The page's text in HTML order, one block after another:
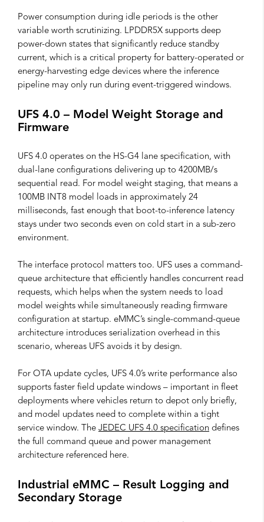
Power consumption during idle periods is the other
variable worth scrutinizing. LPDDR5X supports deep
power-down states that significantly reduce standby
current, which is a critical property for battery-operated or
energy-harvesting edge devices where the inference
pipeline may only run during event-triggered windows.
UFS 4.0 – Model Weight Storage and
Firmware
UFS 4.0 operates on the HS-G4 lane specification, with
dual-lane configurations delivering up to 4200MB/s
sequential read. For model weight staging, that means a
100MB INT8 model loads in approximately 24
milliseconds, fast enough that boot-to-inference latency
stays under two seconds even on cold start in a sub-zero
environment.
The interface protocol matters too. UFS uses a command-
queue architecture that efficiently handles concurrent read
requests, which helps when the system needs to load
model weights while simultaneously reading firmware
configuration at startup. eMMC’s single-command-queue
architecture introduces serialization overhead in this
scenario, whereas UFS avoids it by design.
For OTA update cycles, UFS 4.0’s write performance also
supports faster field update windows – important in fleet
deployments where vehicles return to depot only briefly,
and model updates need to complete within a tight
service window. The JEDEC UFS 4.0 specification defines
the full command queue and power management
architecture referenced here.
Industrial eMMC – Result Logging and
Secondary Storage